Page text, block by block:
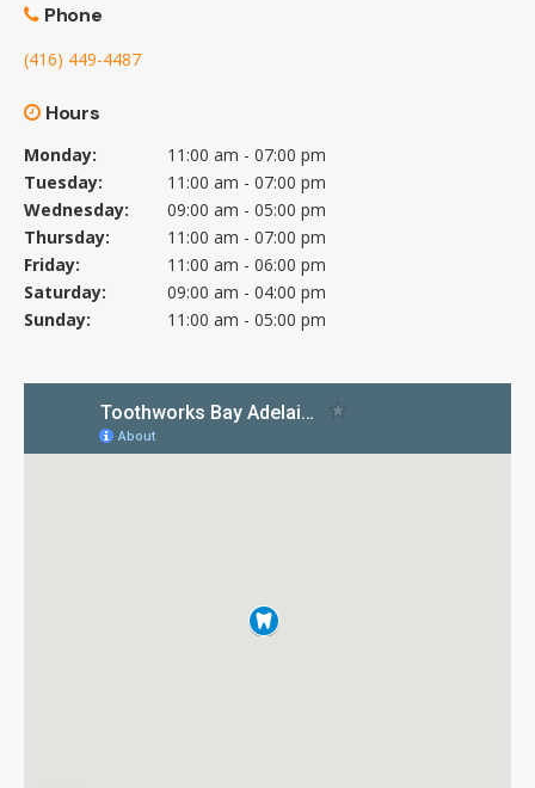
Phone
(416) 449-4487
Hours
Monday:
11:00 am - 07:00 pm
Tuesday:
11:00 am - 07:00 pm
Wednesday:
09:00 am - 05:00 pm
Thursday:
11:00 am - 07:00 pm
Friday:
11:00 am - 06:00 pm
Saturday:
09:00 am - 04:00 pm
Sunday:
11:00 am - 05:00 pm